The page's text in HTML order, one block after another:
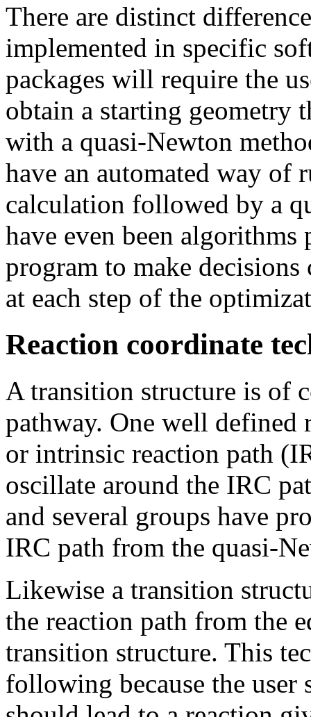
There are distinct
implemented in specific
packages will require the
obtain a starting geometry
with a quasi-Newton
have an automated way of
calculation followed by a
have even been
program to make
at each step of the
Reaction coordinate
A transition structure is of
pathway. One well defined
or intrinsic reaction path
oscillate around the IRC
and several groups have
IRC path from the quasi-
Likewise a transition
the reaction path from the
transition structure. This
following because the